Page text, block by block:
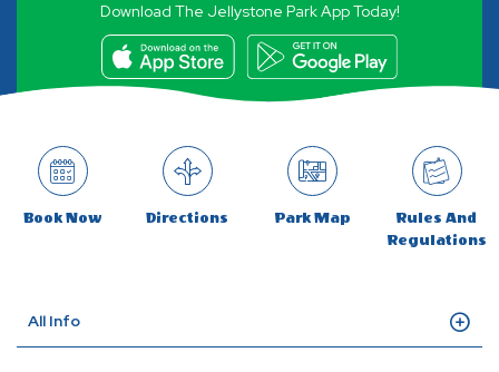
Download The Jellystone Park App Today!
Book Now Directions Park Map
Rules And
Regulations
All Info